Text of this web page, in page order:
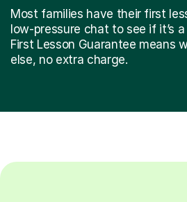
Most families have their first
low-pressure chat to see if it’s
First Lesson Guarantee means
else, no extra charge.